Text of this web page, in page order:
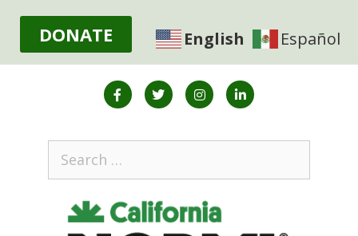
DONATE English Español